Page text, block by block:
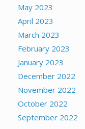
May 2023
April 2023
March 2023
February 2023
January 2023
December 2022
November 2022
October 2022
September 2022